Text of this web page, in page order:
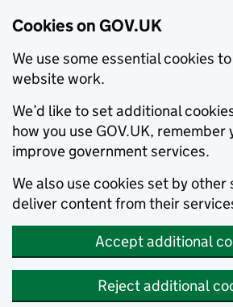
Cookies on GOV.UK
We use some essential cookies
website work.
We’d like to set additional
how you use GOV.UK,
improve government services.
We also use cookies set by other
deliver content from their
Accept additional
Reject additional